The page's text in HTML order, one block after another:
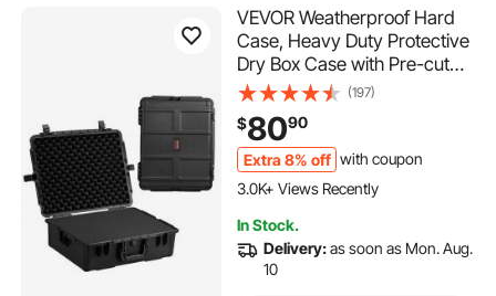
VEVOR Weatherproof Hard
Case, Heavy Duty Protective
Dry Box Case with Pre-cut
Foam, and Retractable Pull
Handles for Travel, Hunting,
Military, Tactical, IP67
Waterproof Case for
Cameras (56.1x37x26)
(197)
$8090
Extra 8% off with coupon
3.0K+ Views Recently
In Stock.
Delivery:as soon as Mon. Aug.
10